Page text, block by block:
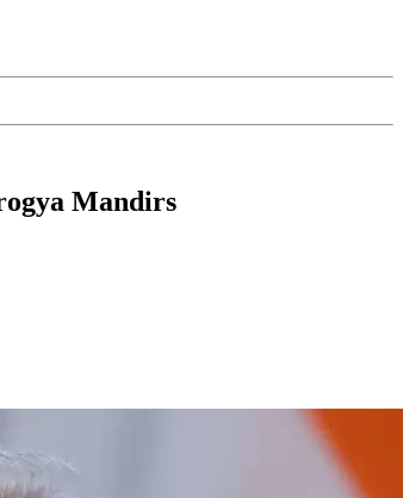
Mandirs